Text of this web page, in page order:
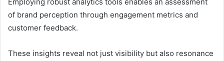
of brand perception through engagement metrics and
customer feedback.
These insights reveal not just visibility but also resonance